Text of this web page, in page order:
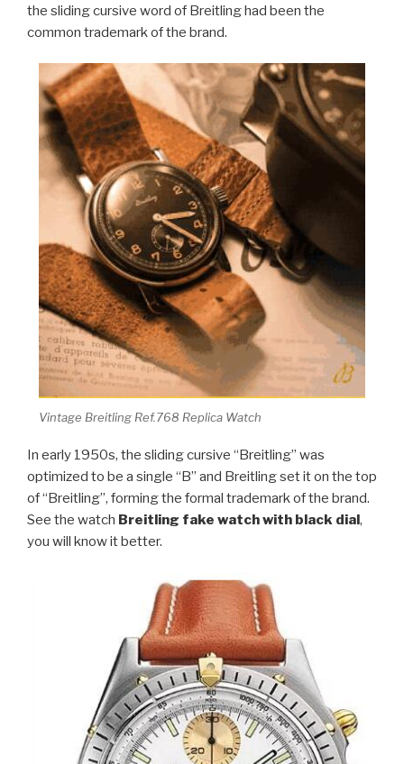
the sliding cursive word of Breitling had been the
common trademark of the brand.
Vintage Breitling Ref.768 Replica Watch
In early 1950s, the sliding cursive “Breitling” was
optimized to be a single “B” and Breitling set it on the top
of “Breitling”, forming the formal trademark of the brand.
See the watch Breitling fake watch with black dial ,
you will know it better.